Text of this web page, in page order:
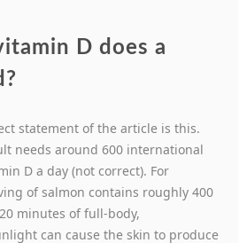
D does a
statement of the article is this.
needs around 600 international
D a day (not correct). For
of salmon contains roughly 400
minutes of full-body,
can cause the skin to produce